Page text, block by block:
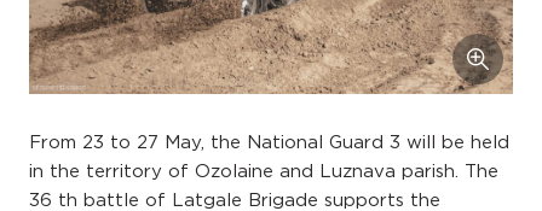
From 23 to 27 May, the National Guard 3 will be held
in the territory of Ozolaine and Luznava parish. The
36 th battle of Latgale Brigade supports the